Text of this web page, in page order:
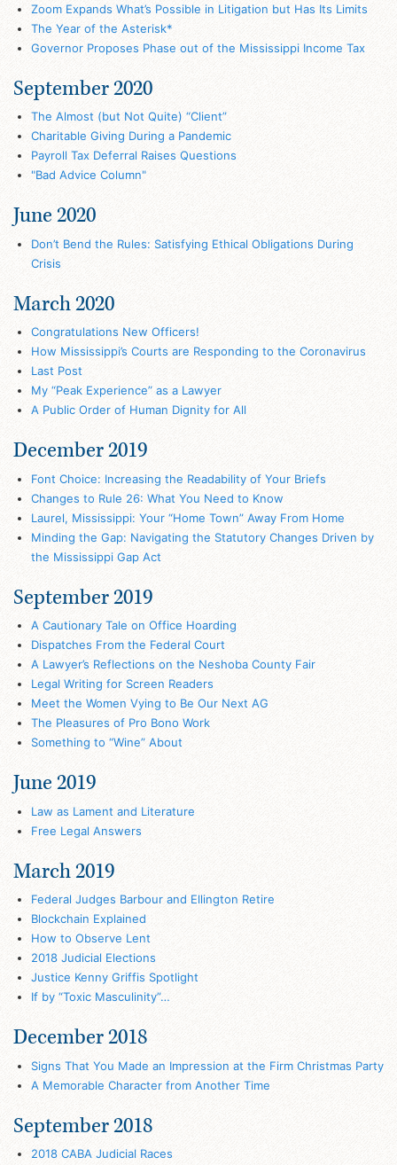
Zoom Expands What’s Possible in Litigation but Has Its Limits
The Year of the Asterisk*
Governor Proposes Phase out of the Mississippi Income Tax
September 2020
The Almost (but Not Quite) “Client”
Charitable Giving During a Pandemic
Payroll Tax Deferral Raises Questions
"Bad Advice Column"
June 2020
Don’t Bend the Rules: Satisfying Ethical Obligations During
Crisis
March 2020
Congratulations New Officers!
How Mississippi’s Courts are Responding to the Coronavirus
Last Post
My “Peak Experience” as a Lawyer
A Public Order of Human Dignity for All
December 2019
Font Choice: Increasing the Readability of Your Briefs
Changes to Rule 26: What You Need to Know
Laurel, Mississippi: Your “Home Town” Away From Home
Minding the Gap: Navigating the Statutory Changes Driven by
the Mississippi Gap Act
September 2019
A Cautionary Tale on Office Hoarding
Dispatches From the Federal Court
A Lawyer’s Reflections on the Neshoba County Fair
Legal Writing for Screen Readers
Meet the Women Vying to Be Our Next AG
The Pleasures of Pro Bono Work
Something to “Wine” About
June 2019
Law as Lament and Literature
Free Legal Answers
March 2019
Federal Judges Barbour and Ellington Retire
Blockchain Explained
How to Observe Lent
2018 Judicial Elections
Justice Kenny Griffis Spotlight
If by “Toxic Masculinity”…
December 2018
Signs That You Made an Impression at the Firm Christmas Party
A Memorable Character from Another Time
September 2018
2018 CABA Judicial Races